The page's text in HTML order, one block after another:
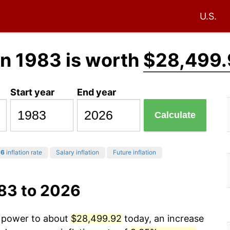
U.S.
1983 is worth
Start year End year
Calculate
inflation rate Salary inflation Future inflation
to 2026
to about $28,499.92 today, an increase